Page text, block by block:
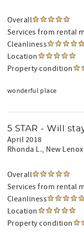
Overall
Services from rental
Cleanliness
Location
Property condition
wonderful place
5 STAR - Will
April 2018
Rhonda L., New
Overall
Services from rental
Cleanliness
Location
Property condition